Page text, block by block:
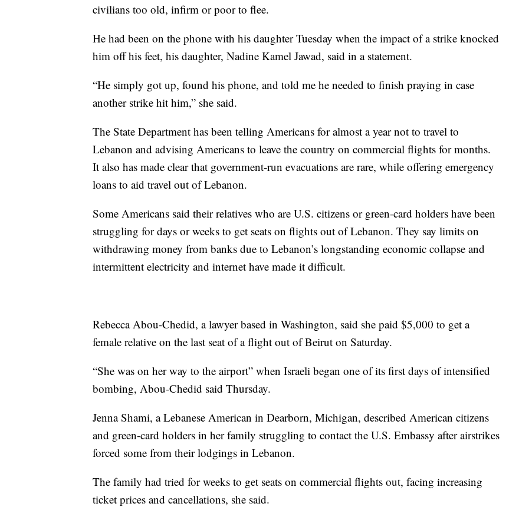
civilians too old, infirm or poor to flee.
He had been on the phone with his daughter Tuesday when the impact of a strike knocked
him off his feet, his daughter, Nadine Kamel Jawad, said in a statement.
“He simply got up, found his phone, and told me he needed to finish praying in case
another strike hit him,” she said.
The State Department has been telling Americans for almost a year not to travel to
Lebanon and advising Americans to leave the country on commercial flights for months.
It also has made clear that government-run evacuations are rare, while offering emergency
loans to aid travel out of Lebanon.
Some Americans said their relatives who are U.S. citizens or green-card holders have been
struggling for days or weeks to get seats on flights out of Lebanon. They say limits on
withdrawing money from banks due to Lebanon’s longstanding economic collapse and
intermittent electricity and internet have made it difficult.
Rebecca Abou-Chedid, a lawyer based in Washington, said she paid $5,000 to get a
female relative on the last seat of a flight out of Beirut on Saturday.
“She was on her way to the airport” when Israeli began one of its first days of intensified
bombing, Abou-Chedid said Thursday.
Jenna Shami, a Lebanese American in Dearborn, Michigan, described American citizens
and green-card holders in her family struggling to contact the U.S. Embassy after airstrikes
forced some from their lodgings in Lebanon.
The family had tried for weeks to get seats on commercial flights out, facing increasing
ticket prices and cancellations, she said.